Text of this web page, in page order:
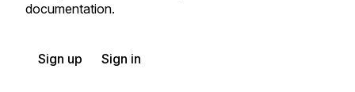
documentation.
Sign up Sign in